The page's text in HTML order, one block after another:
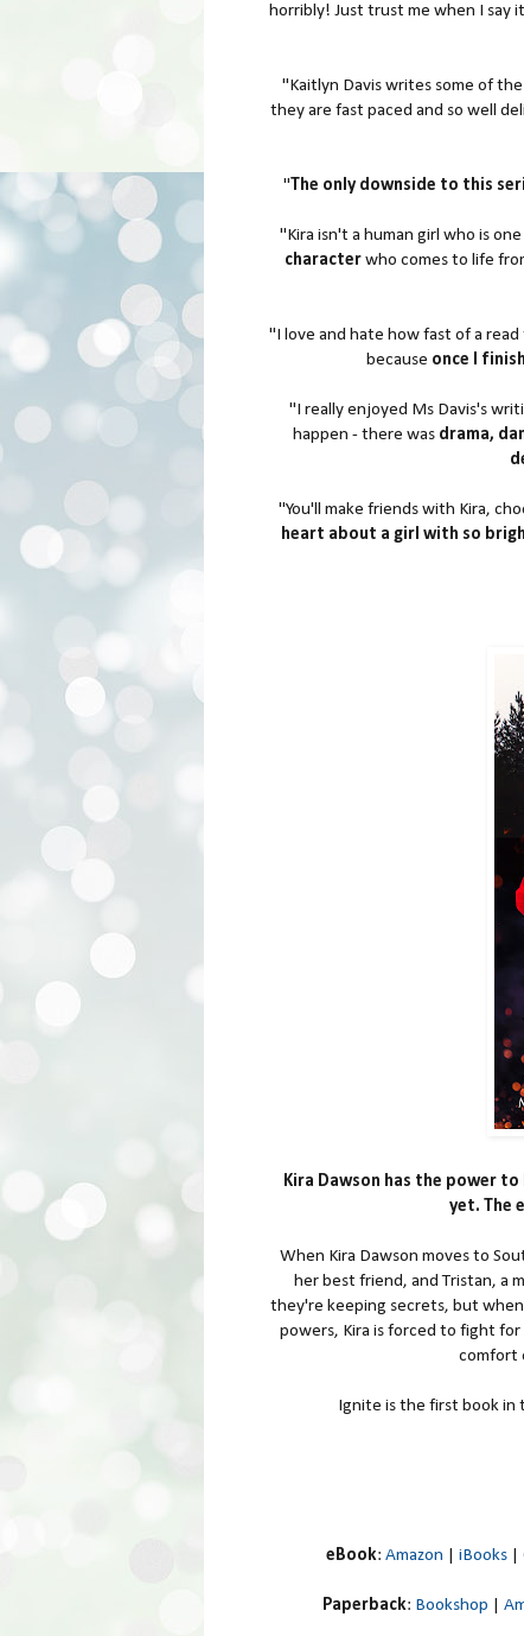
horribly! Just trust me when I say
"Kaitlyn Davis writes some of the
they are fast paced and so well
"The only downside to this
"Kira isn't a human girl who is
characterwho comes to life
"I love and hate how fast of a
because once I
"I really enjoyed Ms Davis's
happen - there was drama,
"You'll make friends with Kira,
heart about a girl with so
Kira Dawson has the power
yet. The
When Kira Dawson moves to
her best friend, and Tristan, a
they're keeping secrets, but
powers, Kira is forced to fight
comfort
Ignite is the first book in
eBook: Amazon iBooks|
Paperback: Bookshop